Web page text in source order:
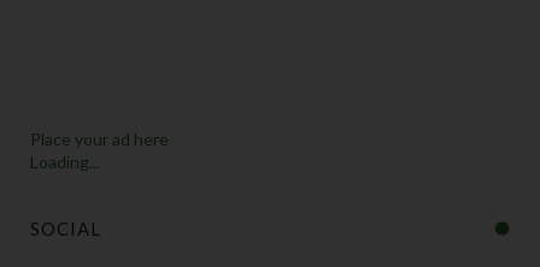
Place your ad here
Loading...
SOCIAL